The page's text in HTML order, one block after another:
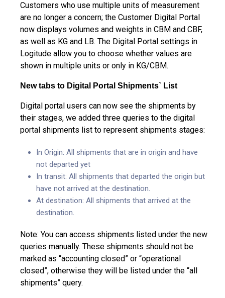
Customers who use multiple units of measurement
are no longer a concern; the Customer Digital Portal
now displays volumes and weights in CBM and CBF,
as well as KG and LB. The Digital Portal settings in
Logitude allow you to choose whether values are
shown in multiple units or only in KG/CBM.
New tabs to Digital Portal Shipments` List
Digital portal users can now see the shipments by
their stages, we added three queries to the digital
portal shipments list to represent shipments stages:
In Origin: All shipments that are in origin and have
not departed yet
In transit: All shipments that departed the origin but
have not arrived at the destination.
At destination: All shipments that arrived at the
destination.
Note: You can access shipments listed under the new
queries manually. These shipments should not be
marked as “accounting closed” or “operational
closed”, otherwise they will be listed under the “all
shipments” query.